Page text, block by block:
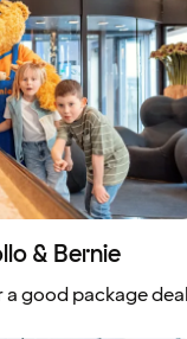
& Bernie
good package